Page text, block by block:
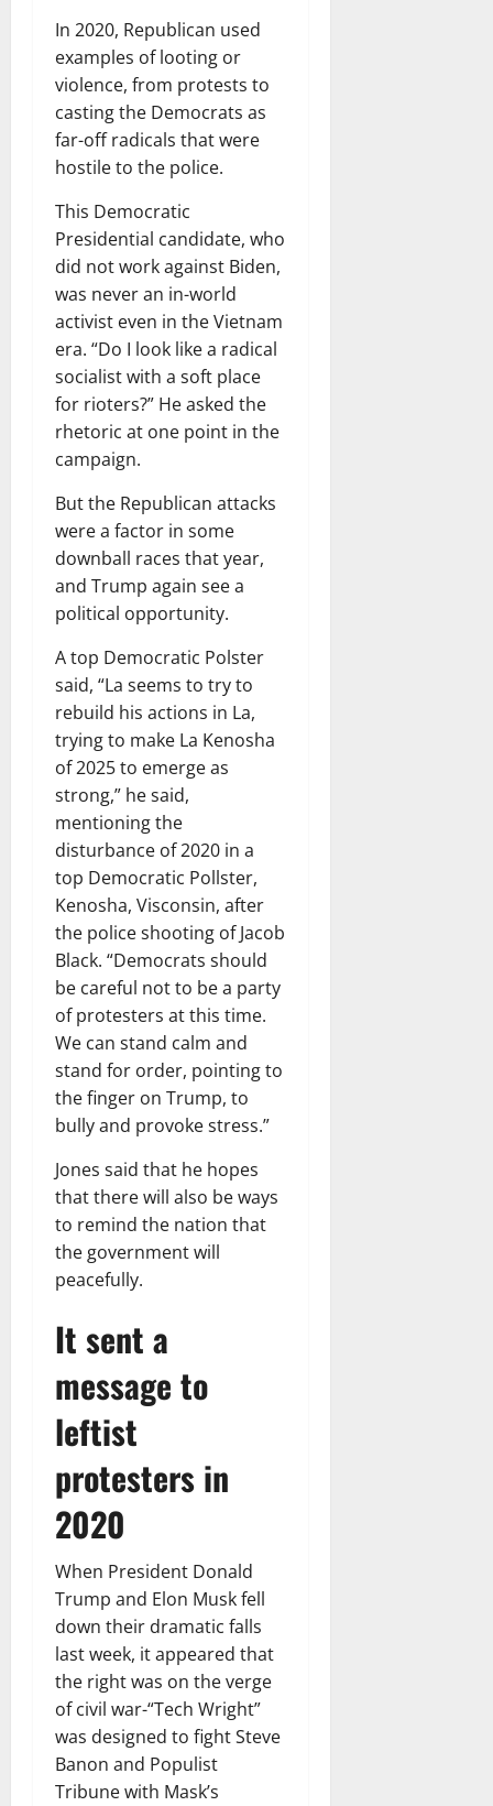
In 2020, Republican used
examples of looting or
violence, from protests to
casting the Democrats as
far-off radicals that were
hostile to the police.
This Democratic
Presidential candidate, who
did not work against Biden,
was never an in-world
activist even in the Vietnam
era. “Do I look like a radical
socialist with a soft place
for rioters?” He asked the
rhetoric at one point in the
campaign.
But the Republican attacks
were a factor in some
downball races that year,
and Trump again see a
political opportunity.
A top Democratic Polster
said, “La seems to try to
rebuild his actions in La,
trying to make La Kenosha
of 2025 to emerge as
strong,” he said,
mentioning the
disturbance of 2020 in a
top Democratic Pollster,
Kenosha, Visconsin, after
the police shooting of Jacob
Black. “Democrats should
be careful not to be a party
of protesters at this time.
We can stand calm and
stand for order, pointing to
the finger on Trump, to
bully and provoke stress.”
Jones said that he hopes
that there will also be ways
to remind the nation that
the government will
peacefully.
It sent a
message to
leftist
protesters in
2020
When President Donald
Trump and Elon Musk fell
down their dramatic falls
last week, it appeared that
the right was on the verge
of civil war-“Tech Wright”
was designed to fight Steve
Banon and Populist
Tribune with Mask’s